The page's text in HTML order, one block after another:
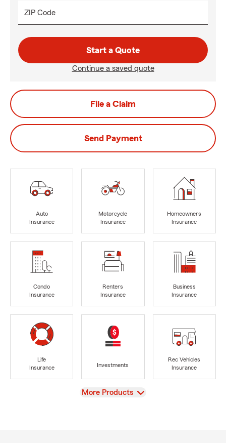
ZIP Code
Start a Quote
Continue a saved quote
File a Claim
Send Payment
Auto
Insurance
Motorcycle
Insurance
Homeowners
Insurance
Condo
Insurance
Renters
Insurance
Business
Insurance
Life
Insurance
Investments
Rec Vehicles
Insurance
View
More Products